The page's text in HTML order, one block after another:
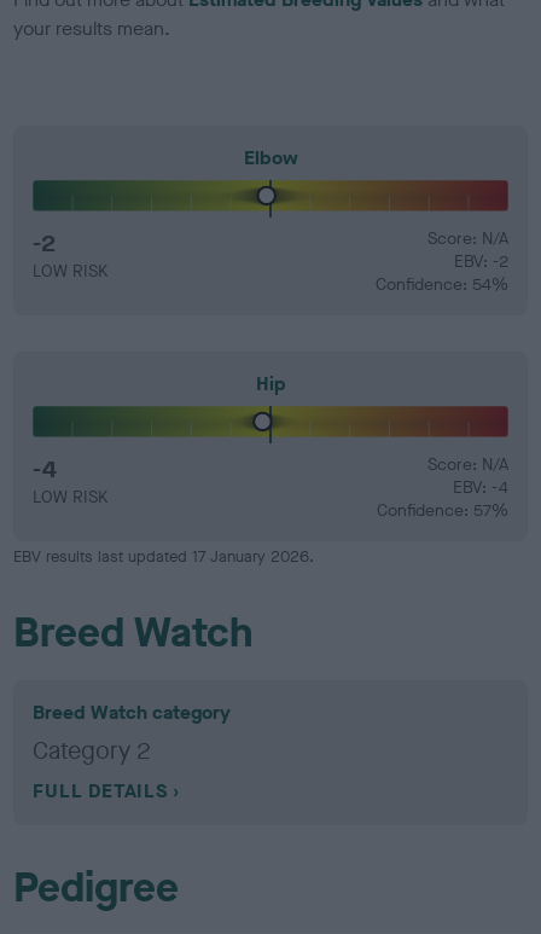
your results mean.
Elbow
-2
LOW RISK
Score: N/A
EBV: -2
Confidence: 54%
Hip
-4
LOW RISK
Score: N/A
EBV: -4
Confidence: 57%
EBV results last updated 17 January 2026.
Breed Watch
Breed Watch category
Category 2
FULL DETAILS
Pedigree